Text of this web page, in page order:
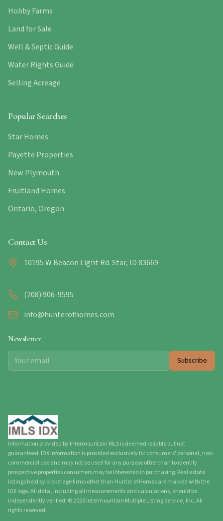
Hobby Farms
Land for Sale
Well & Septic Guide
Water Rights Guide
Selling Acreage
Popular Searches
Star Homes
Payette Properties
New Plymouth
Fruitland Homes
Ontario, Oregon
Contact Us
10195 W Beacon Light Rd. Star, ID 83669
(208) 906-9595
info@hunterofhomes.com
Newsletter
Subscribe
Information provided by Intermountain MLS is deemed reliable but not
guaranteed. IDX information is provided exclusively for consumers' personal, non-
commercial use and may not be used for any purpose other than to identify
prospective properties consumers may be interested in purchasing. Real estate
listings held by brokerage firms other than Hunter of Homes are marked with the
IDX logo. All data, including all measurements and calculations, should be
independently verified. ©2026Intermountain Multiple Listing Service, Inc. All
rights reserved.